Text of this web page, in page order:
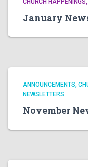
CHURCH HAPPENINGS
January
ANNOUNCEMENTS
NEWSLETTERS
November